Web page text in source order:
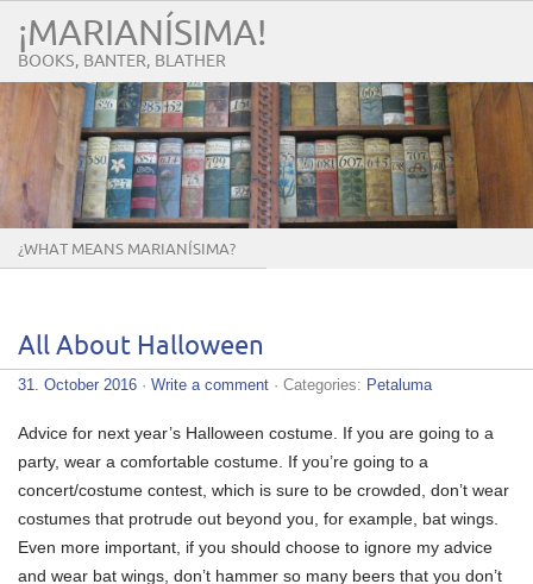
¡MARIANÍSIMA!
BOOKS, BANTER, BLATHER
¿WHAT MEANS MARIANÍSIMA?
All About Halloween
31. October 2016 · Write a comment · Categories: Petaluma
Advice for next year’s Halloween costume. If you are going to a
party, wear a comfortable costume. If you’re going to a
concert/costume contest, which is sure to be crowded, don’t wear
costumes that protrude out beyond you, for example, bat wings.
Even more important, if you should choose to ignore my advice
and wear bat wings, don’t hammer so many beers that you don’t